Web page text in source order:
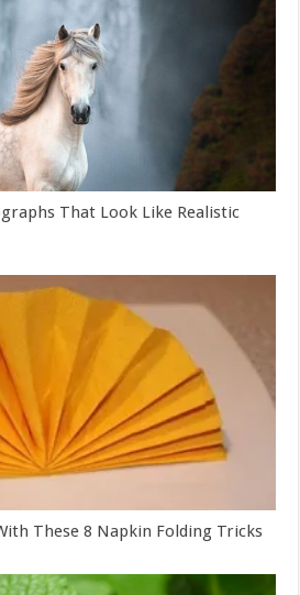
That Look Like Realistic
These 8 Napkin Folding Tricks